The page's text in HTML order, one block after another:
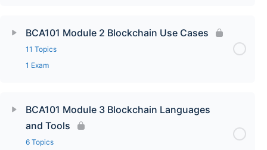
BCA101 Module 2 Blockchain Use Cases
11 Topics
1 Exam
BCA101 Module 3 Blockchain Languages
and Tools
6 Topics